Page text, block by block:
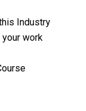
Industry
work